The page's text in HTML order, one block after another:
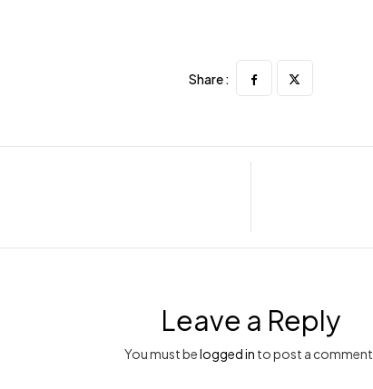
Share :
Leave a Reply
You must belogged in to post a comment.